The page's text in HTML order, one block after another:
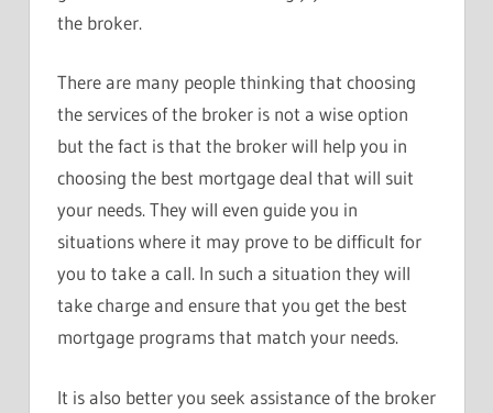
the broker.
There are many people thinking that choosing
the services of the broker is not a wise option
but the fact is that the broker will help you in
choosing the best mortgage deal that will suit
your needs. They will even guide you in
situations where it may prove to be difficult for
you to take a call. In such a situation they will
take charge and ensure that you get the best
mortgage programs that match your needs.
It is also better you seek assistance of the broker